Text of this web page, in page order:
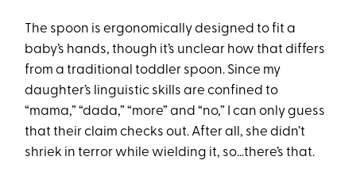
The spoon is ergonomically designed to fit a
baby’s hands, though it’s unclear how that differs
from a traditional toddler spoon. Since my
daughter’s linguistic skills are confined to
“mama,” “dada,” “more” and “no,” I can only guess
that their claim checks out. After all, she didn’t
shriek in terror while wielding it, so…there’s that.